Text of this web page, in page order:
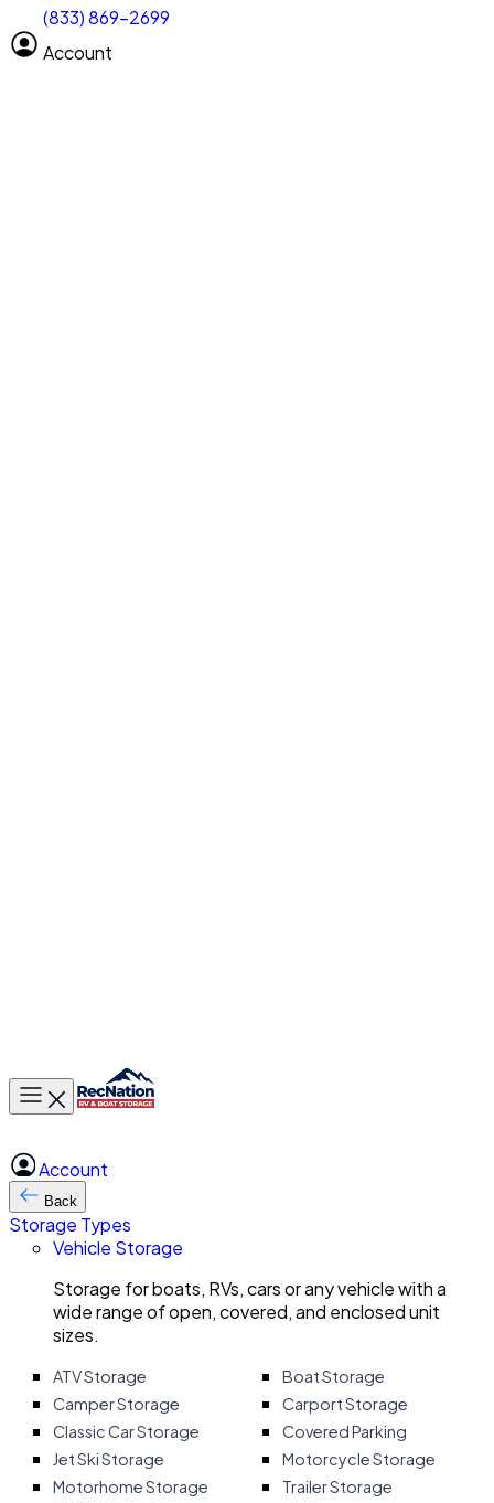
(833) 869-2699
Account
Vehicle length Select size
Clear All Search
Toggle main menu
Account
Back
Storage Types
Vehicle Storage
Storage for boats, RVs, cars or any vehicle with a
wide range of open, covered, and enclosed unit
sizes.
ATV Storage
Boat Storage
Camper Storage
Carport Storage
Classic Car Storage
Covered Parking
Jet Ski Storage
Motorcycle Storage
Motorhome Storage
Trailer Storage